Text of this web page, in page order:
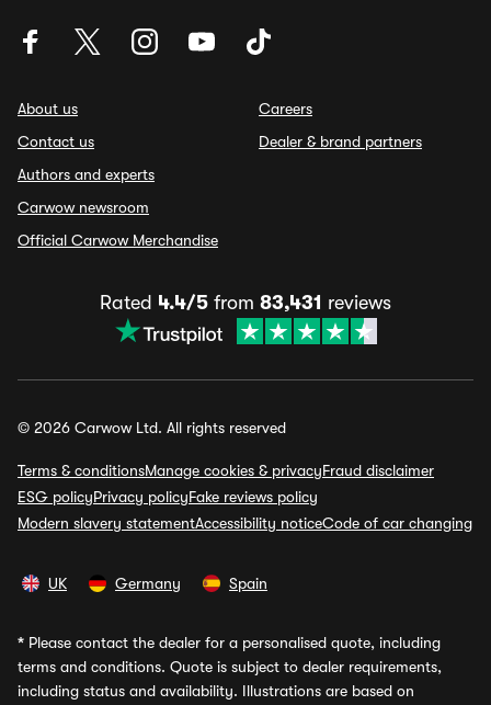
About us
Contact us
Authors and experts
Carwow newsroom
Official Carwow Merchandise
Careers
Dealer & brand partners
Rated 4.4/5 from 83,431 reviews
© 2026 Carwow Ltd. All rights reserved
Terms & conditionsManage cookies & privacyFraud disclaimer
ESG policyPrivacy policyFake reviews policy
Modern slavery statementAccessibility noticeCode of car changing
UK Germany Spain
* Please contact the dealer for a personalised quote, including
terms and conditions. Quote is subject to dealer requirements,
including status and availability. Illustrations are based on